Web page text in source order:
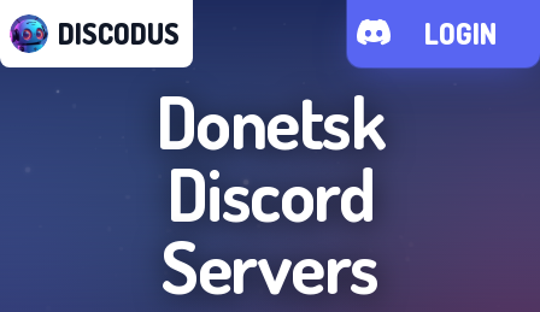
DISCODUS LOGIN
Donetsk
Discord
Servers